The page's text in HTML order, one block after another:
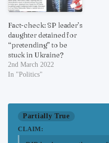
Fact-check: SP leader’s
daughter detained for
“pretending” to be
stuck in Ukraine?
2nd March 2022
In "Politics"
Partially True
CLAIM: